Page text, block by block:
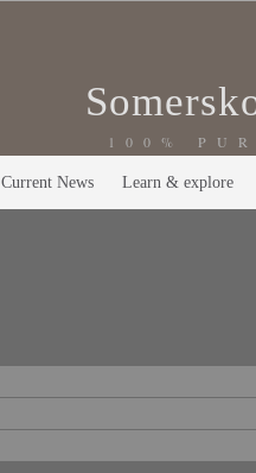
100%
Current News Learn & explore